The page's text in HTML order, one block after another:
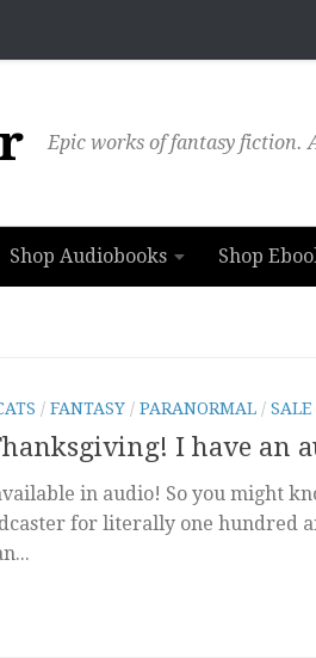
Epic works of fantasy fiction.
Shop Audiobooks Shop
/ FANTASY / PARANORMAL / SALE
I have an
in audio! So you might
for literally one hundred